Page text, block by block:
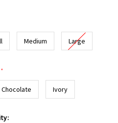
Medium Large
*
Chocolate Ivory